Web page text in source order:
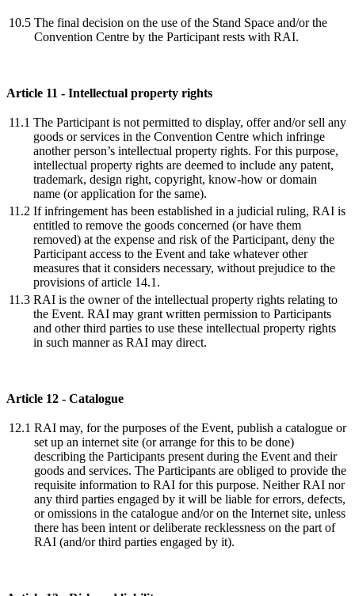
10.5 The final decision on the use of the Stand Space and/or the
Convention Centre by the Participant rests with RAI.
Article 11 - Intellectual property rights
11.1 The Participant is not permitted to display, offer and/or sell any
goods or services in the Convention Centre which infringe
another person’s intellectual property rights. For this purpose,
intellectual property rights are deemed to include any patent,
trademark, design right, copyright, know-how or domain
name (or application for the same).
11.2 If infringement has been established in a judicial ruling, RAI is
entitled to remove the goods concerned (or have them
removed) at the expense and risk of the Participant, deny the
Participant access to the Event and take whatever other
measures that it considers necessary, without prejudice to the
provisions of article 14.1.
11.3 RAI is the owner of the intellectual property rights relating to
the Event. RAI may grant written permission to Participants
and other third parties to use these intellectual property rights
in such manner as RAI may direct.
Article 12 - Catalogue
12.1 RAI may, for the purposes of the Event, publish a catalogue or
set up an internet site (or arrange for this to be done)
describing the Participants present during the Event and their
goods and services. The Participants are obliged to provide the
requisite information to RAI for this purpose. Neither RAI nor
any third parties engaged by it will be liable for errors, defects,
or omissions in the catalogue and/or on the Internet site, unless
there has been intent or deliberate recklessness on the part of
RAI (and/or third parties engaged by it).